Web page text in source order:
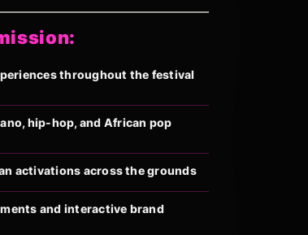
throughout the festival
hip-hop, and African pop
activations across the grounds
and interactive brand